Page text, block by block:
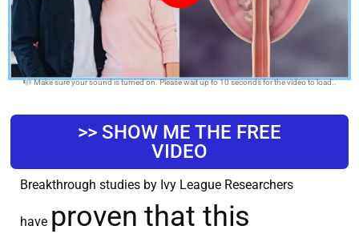
Make sure your sound is turned on. Please wait up to 10 seconds for the video to load..
>> SHOW ME THE FREE
VIDEO
Breakthrough studies by Ivy League Researchers
have proven that this